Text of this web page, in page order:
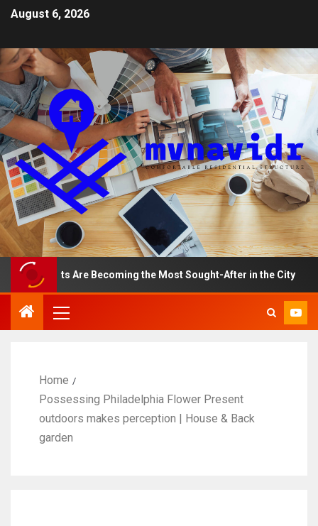
August 6, 2026
Are Becoming the Most Sought-After in the City
Home
Possessing Philadelphia Flower Present
outdoors makes perception | House & Back
garden